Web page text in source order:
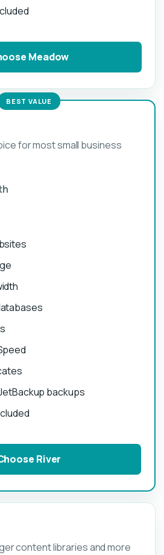
Meadow
BEST VALUE
for most small business
backups
River
content libraries and more